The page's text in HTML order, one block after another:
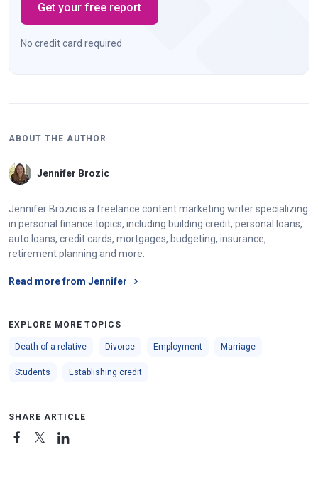
Get your free report
No credit card required
ABOUT THE AUTHOR
Jennifer Brozic
Jennifer Brozic is a freelance content marketing writer specializing
in personal finance topics, including building credit, personal loans,
auto loans, credit cards, mortgages, budgeting, insurance,
retirement planning and more.
Read more from Jennifer
EXPLORE MORE TOPICS
Death of a relative Divorce Employment Marriage
Students Establishing credit
SHARE ARTICLE